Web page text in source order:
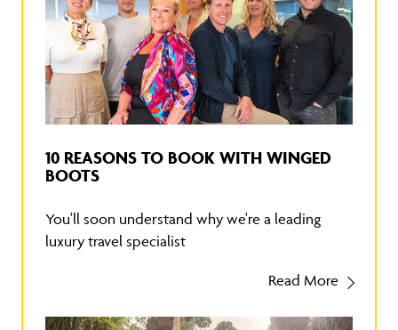
10 REASONS TO BOOK WITH WINGED
BOOTS
You'll soon understand why we're a leading
luxury travel specialist
Read More